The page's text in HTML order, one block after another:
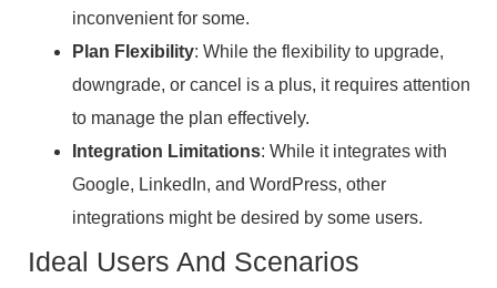
inconvenient for some.
Plan Flexibility: While the flexibility to upgrade,
downgrade, or cancel is a plus, it requires attention
to manage the plan effectively.
Integration Limitations: While it integrates with
Google, LinkedIn, and WordPress, other
integrations might be desired by some users.
Ideal Users And Scenarios